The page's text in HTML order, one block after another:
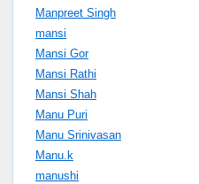
Manpreet Singh
mansi
Mansi Gor
Mansi Rathi
Mansi Shah
Manu Puri
Manu Srinivasan
Manu.k
manushi